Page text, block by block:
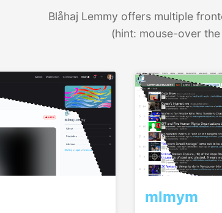
Blåhaj Lemmy offers multiple
(hint: mouse-over
mlmym